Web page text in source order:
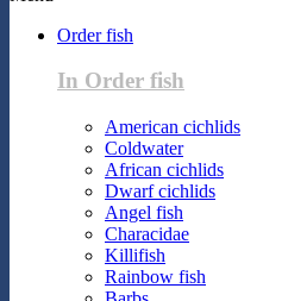
Order fish
In Order fish
American cichlids
Coldwater
African cichlids
Dwarf cichlids
Angel fish
Characidae
Killifish
Rainbow fish